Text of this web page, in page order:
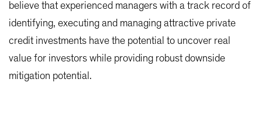
believe that experienced managers with a track record of
identifying, executing and managing attractive private
credit investments have the potential to uncover real
value for investors while providing robust downside
mitigation potential.